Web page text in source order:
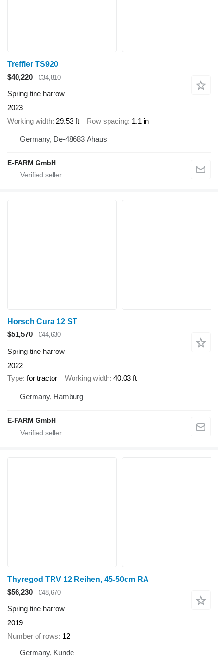
Treffler TS920
$40,220
€34,810
Spring tine harrow
2023
Working width 29.53 ft Row spacing 1.1 in
Germany, De-48683 Ahaus
E-FARM GmbH
Horsch Cura 12 ST
$51,570
€44,630
Spring tine harrow
2022
Type for tractor Working width 40.03 ft
Germany, Hamburg
E-FARM GmbH
Thyregod TRV 12 Reihen, 45-50cm RA
$56,230
€48,670
Spring tine harrow
2019
Number of rows 12
Germany, Kunde